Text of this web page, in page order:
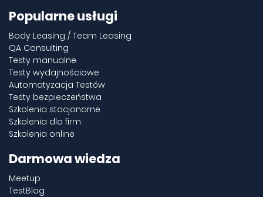
Popularne usługi
Body Leasing / Team Leasing
QA Consulting
Testy manualne
Testy wydajnościowe
Automatyzacja Testów
Testy bezpieczeństwa
Szkolenia stacjonarne
Szkolenia dla firm
Szkolenia online
Darmowa wiedza
Meetup
TestBlog